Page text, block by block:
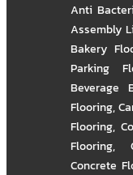
Anti
Assembly
Bakery
Parking
Beverage
Flooring,
Flooring,
Flooring,
Concrete